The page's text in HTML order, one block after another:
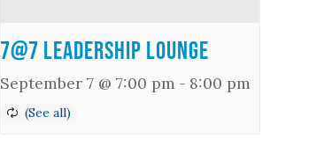
7@7 Leadership Lounge
September 7 @ 7:00 pm - 8:00 pm